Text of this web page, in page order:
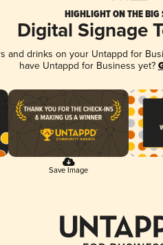
HIGHLIGHT ON THE BIG
Digital Signage
and drinks on your Untappd for
have Untappd for Business yet?
Save Image